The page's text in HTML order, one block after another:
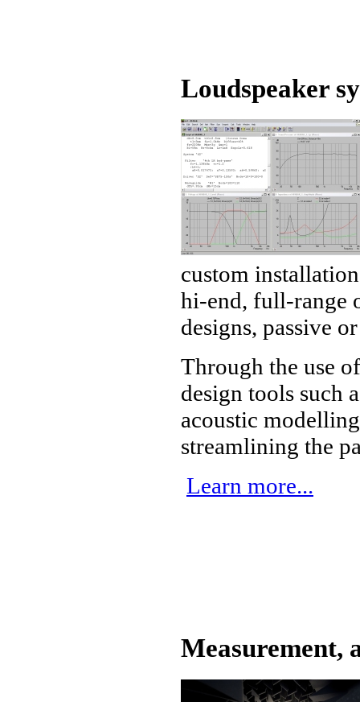
Loudspeaker
custom
hi-end, full-range
designs, passive
Through the use
design tools such
acoustic
streamlining the
Learn more...
Measurement,